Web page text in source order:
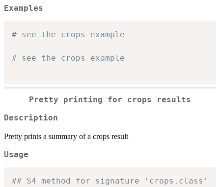
Examples
# see the crops example
# see the crops example
Pretty printing for crops results
Description
Pretty prints a summary of a crops result
Usage
## S4 method for signature 'crops.class'